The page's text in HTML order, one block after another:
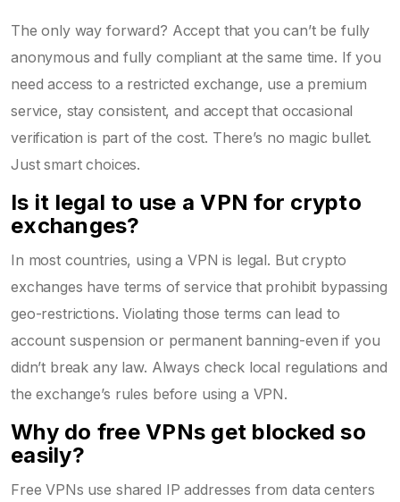
The only way forward? Accept that you can’t be fully
anonymous and fully compliant at the same time. If you
need access to a restricted exchange, use a premium
service, stay consistent, and accept that occasional
verification is part of the cost. There’s no magic bullet.
Just smart choices.
Is it legal to use a VPN for crypto
exchanges?
In most countries, using a VPN is legal. But crypto
exchanges have terms of service that prohibit bypassing
geo-restrictions. Violating those terms can lead to
account suspension or permanent banning-even if you
didn’t break any law. Always check local regulations and
the exchange’s rules before using a VPN.
Why do free VPNs get blocked so
easily?
Free VPNs use shared IP addresses from data centers